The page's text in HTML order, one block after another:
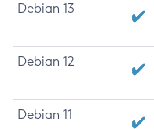
Debian 13
Debian 12
Debian 11